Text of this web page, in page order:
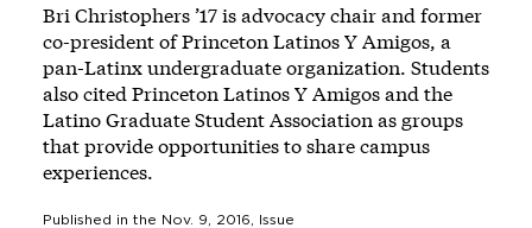
Bri Christophers ’17 is advocacy chair and former
co-president of Princeton Latinos Y Amigos, a
pan-Latinx undergraduate organization. Students
also cited Princeton Latinos Y Amigos and the
Latino Graduate Student Association as groups
that provide opportunities to share campus
experiences.
Published in the Nov. 9, 2016 , Issue